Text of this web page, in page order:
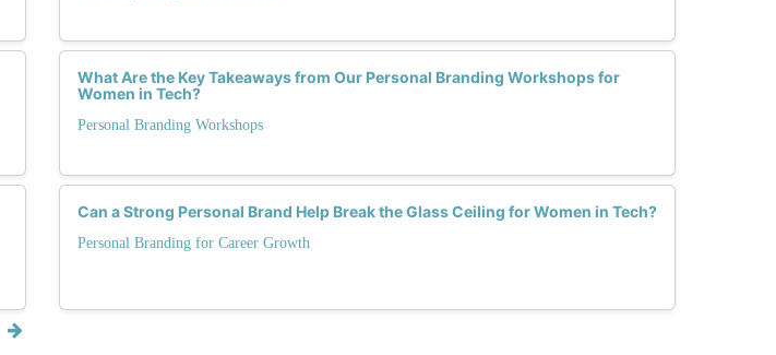
What Are the Key Takeaways from Our Personal Branding Workshops for
Women in Tech?
Personal Branding Workshops
Can a Strong Personal Brand Help Break the Glass Ceiling for Women in Tech?
Personal Branding for Career Growth